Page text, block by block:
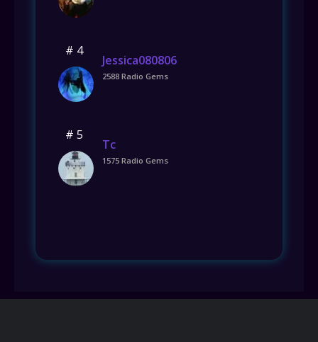
# 4
Jessica080806
2588 Radio Gems
# 5
Tc
1575 Radio Gems